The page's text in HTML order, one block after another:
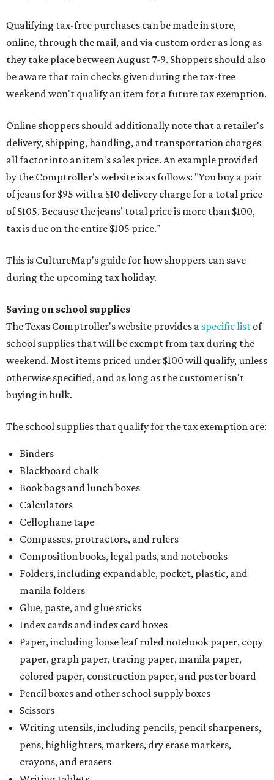
Qualifying tax-free purchases can be made in store,
online, through the mail, and via custom order as long as
they take place between August 7-9. Shoppers should also
be aware that rain checks given during the tax-free
weekend won't qualify an item for a future tax exemption.
Online shoppers should additionally note that a retailer's
delivery, shipping, handling, and transportation charges
all factor into an item's sales price. An example provided
by the Comptroller's website is as follows: "You buy a pair
of jeans for $95 with a $10 delivery charge for a total price
of $105. Because the jeans’ total price is more than $100,
tax is due on the entire $105 price."
This is CultureMap's guide for how shoppers can save
during the upcoming tax holiday.
Saving on school supplies
The Texas Comptroller's website provides a specific list of
school supplies that will be exempt from tax during the
weekend. Most items priced under $100 will qualify, unless
otherwise specified, and as long as the customer isn't
buying in bulk.
The school supplies that qualify for the tax exemption are:
Binders
Blackboard chalk
Book bags and lunch boxes
Calculators
Cellophane tape
Compasses, protractors, and rulers
Composition books, legal pads, and notebooks
Folders, including expandable, pocket, plastic, and
manila folders
Glue, paste, and glue sticks
Index cards and index card boxes
Paper, including loose leaf ruled notebook paper, copy
paper, graph paper, tracing paper, manila paper,
colored paper, construction paper, and poster board
Pencil boxes and other school supply boxes
Scissors
Writing utensils, including pencils, pencil sharpeners,
pens, highlighters, markers, dry erase markers,
crayons, and erasers